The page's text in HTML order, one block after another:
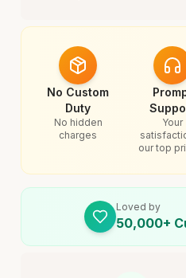
No Custom
Duty
No hidden
charges
Your
our top
Loved by
50,000+